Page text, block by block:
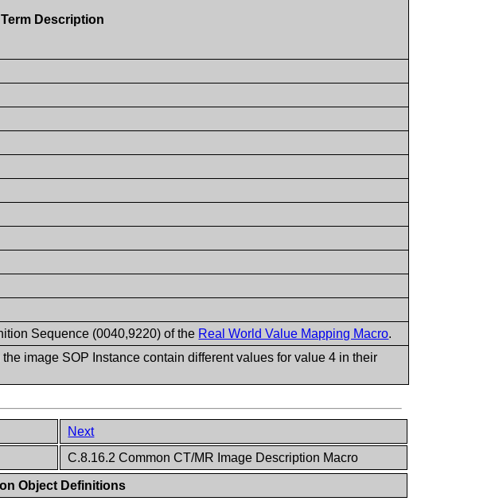
Description
Sequence (0040,9220) of the Real World Value Mapping Macro.
image SOP Instance contain different values for value 4 in their
Next
C.8.16.2 Common CT/MR Image Description Macro
Object Definitions